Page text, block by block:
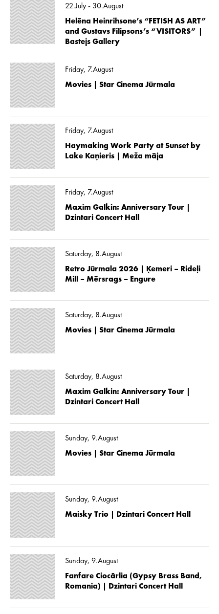
22.July - 30.August
Helēna Heinrihsone’s “FETISH AS ART”
and Gustavs Filipsons’s “VISITORS” |
Bastejs Gallery
Friday, 7.August
Movies | Star Cinema Jūrmala
Friday, 7.August
Haymaking Work Party at Sunset by
Lake Kaņieris | Meža māja
Friday, 7.August
Maxim Galkin: Anniversary Tour |
Dzintari Concert Hall
Saturday, 8.August
Retro Jūrmala 2026 | Ķemeri – Rideļi
Mill – Mērsrags – Engure
Saturday, 8.August
Movies | Star Cinema Jūrmala
Saturday, 8.August
Maxim Galkin: Anniversary Tour |
Dzintari Concert Hall
Sunday, 9.August
Movies | Star Cinema Jūrmala
Sunday, 9.August
Maisky Trio | Dzintari Concert Hall
Sunday, 9.August
Fanfare Ciocărlia (Gypsy Brass Band,
Romania) | Dzintari Concert Hall